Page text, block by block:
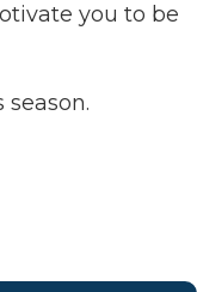
you to be